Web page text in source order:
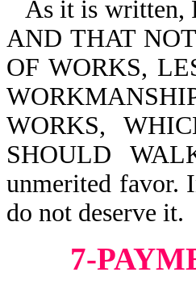
As it is written,
AND THAT
OF WORKS,
WORKS,
SHOULD
unmerited favor.
do not deserve it.
7-